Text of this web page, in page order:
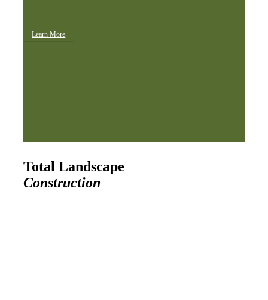
Learn More
Total Landscape
Construction